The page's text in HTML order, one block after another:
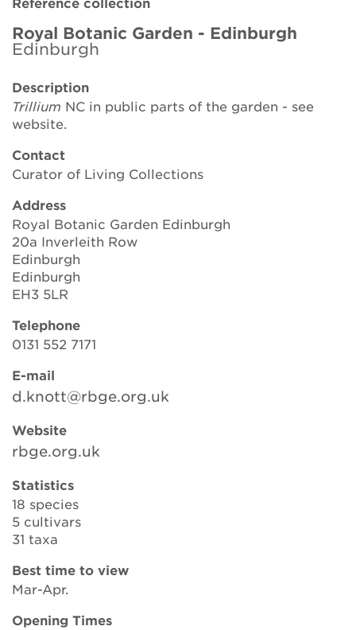
Brickell Award
Resources for National Collection Holders
Persephone
Get involved
News
Events
Groups
About Us
Contact Us
Royal Botanic Garden - Edinburgh
Edinburgh
Description
Trillium NC in public parts of the garden - see
website.
Contact
Curator of Living Collections
Address
Royal Botanic Garden Edinburgh
20a Inverleith Row
Edinburgh
Edinburgh
EH3 5LR
Telephone
0131 552 7171
E-mail
d.knott@rbge.org.uk
Website
rbge.org.uk
Statistics
18 species
5 cultivars
31 taxa
Best time to view
Mar-Apr.
Opening Times